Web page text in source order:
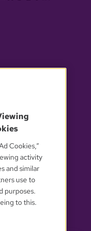
Cookies,”
activity
and similar
use to
purposes.
to this.